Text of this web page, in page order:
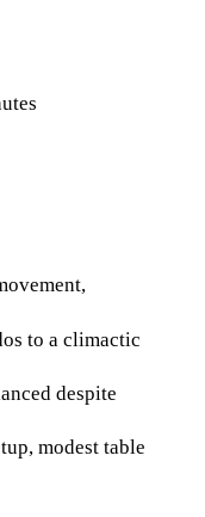
to a climactic
despite
modest table